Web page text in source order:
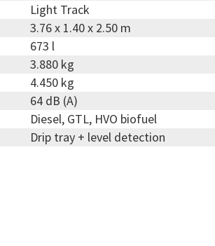
Light Track
3.76 x 1.40 x 2.50 m
673 l
3.880 kg
4.450 kg
64 dB (A)
Diesel, GTL, HVO biofuel
Drip tray + level detection